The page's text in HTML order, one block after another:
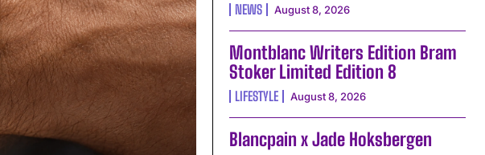
NEWS August 8, 2026
Montblanc Writers Edition Bram
Stoker Limited Edition 8
LIFESTYLE August 8, 2026
Blancpain x Jade Hoksbergen